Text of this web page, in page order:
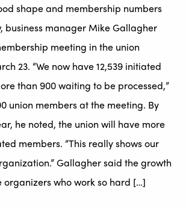
shape and membership numbers
business manager Mike Gallagher
meeting in the union
23. “We now have 12,539 initiated
than 900 waiting to be processed,”
union members at the meeting. By
he noted, the union will have more
members. “This really shows our
Gallagher said the growth
organizers who work so hard […]